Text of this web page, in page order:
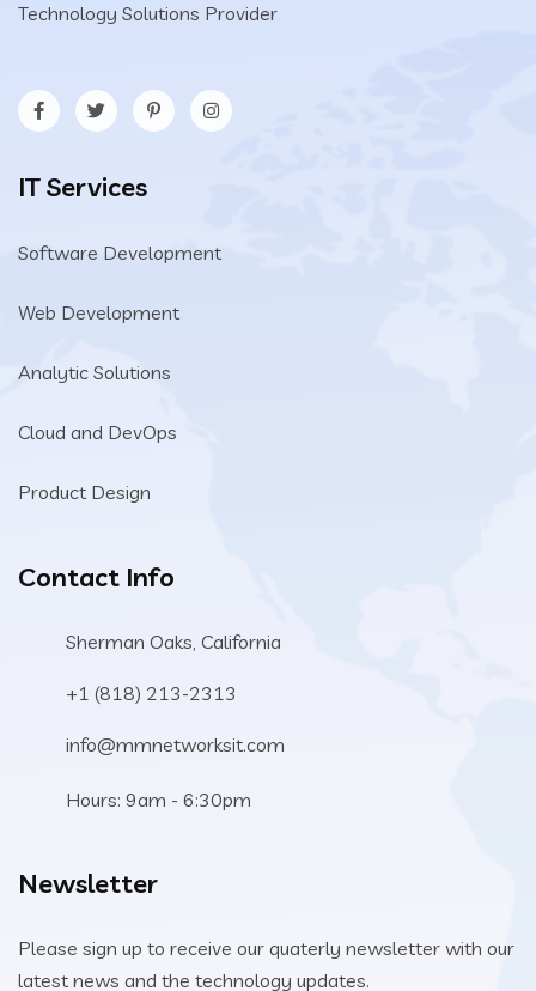
Technology Solutions Provider
IT Services
Software Development
Web Development
Analytic Solutions
Cloud and DevOps
Product Design
Contact Info
Sherman Oaks, California
+1 (818) 213-2313
info@mmnetworksit.com
Hours: 9am - 6:30pm
Newsletter
Please sign up to receive our quaterly newsletter with our
latest news and the technology updates.